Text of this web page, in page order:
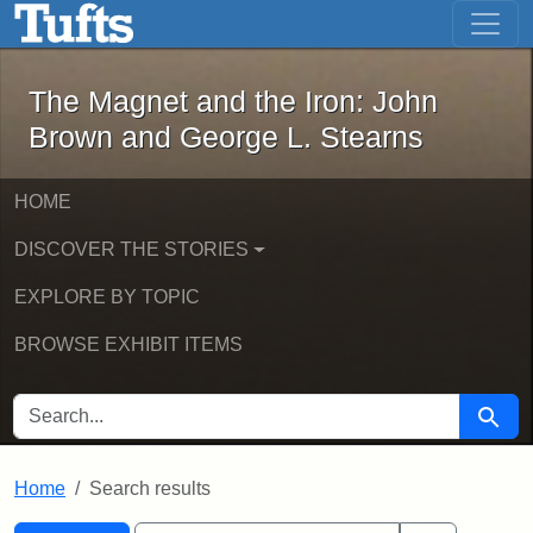
Skip to main content Skip to first result
The Magnet and the Iron: John
The Magnet and the Iron: John
Brown and George L. Stearns
HOME
DISCOVER THE STORIES
EXPLORE BY TOPIC
BROWSE EXHIBIT ITEMS
SEARCH FOR Search
Home Search results